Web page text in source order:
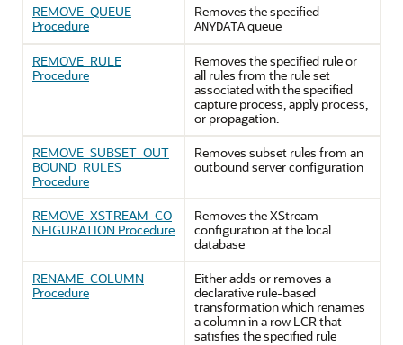
REMOVE_QUEUE
Procedure
Removes the specified
ANYDATAqueue
REMOVE_RULE
Procedure
Removes the specified rule or
all rules from the rule set
associated with the specified
capture process, apply process,
or propagation.
REMOVE_SUBSET_OUT
BOUND_RULES
Procedure
Removes subset rules from an
outbound server configuration
REMOVE_XSTREAM_CO
NFIGURATION Procedure
Removes the XStream
configuration at the local
database
RENAME_COLUMN
Procedure
Either adds or removes a
declarative rule-based
transformation which renames
a column in a row LCR that
satisfies the specified rule